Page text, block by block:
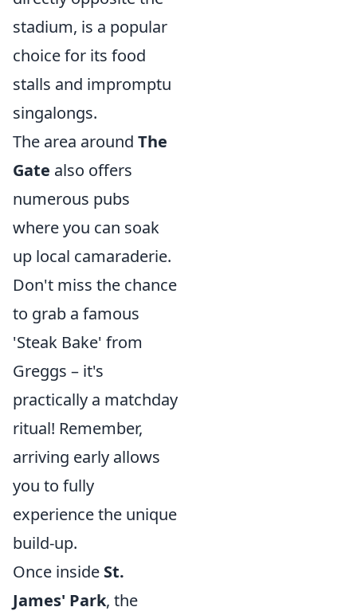
stadium, is a popular
choice for its food
stalls and impromptu
singalongs.
The area around The
Gate also offers
numerous pubs
where you can soak
up local camaraderie.
Don't miss the chance
to grab a famous
'Steak Bake' from
Greggs – it's
practically a matchday
ritual! Remember,
arriving early allows
you to fully
experience the unique
build-up.
Once inside St.
James' Park, the